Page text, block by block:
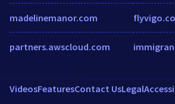
madelinemanor.com
partners.awscloud.com
VideosFeaturesContact UsLegal